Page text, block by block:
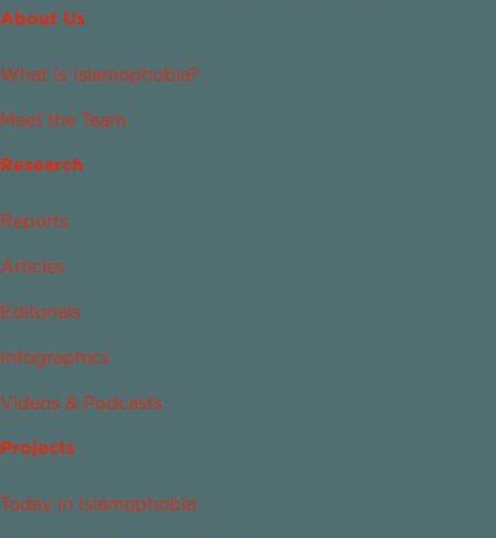
About Us
What Is Islamophobia?
Meet the Team
Research
Reports
Articles
Editorials
Infographics
Videos & Podcasts
Projects
Today in Islamophobia